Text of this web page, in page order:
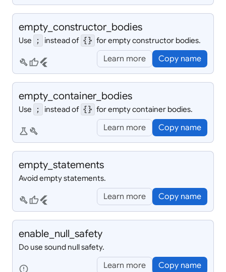
empty_ constructor_ bodies
Use ; instead of {} for empty constructor bodies.
buildthumb_upflutter Learn more Copy name
empty_ container_ bodies
Use ; instead of {} for empty container bodies.
sciencebuild Learn more Copy name
empty_ statements
Avoid empty statements.
buildthumb_upflutter Learn more Copy name
enable_ null_ safety
Do use sound null safety.
error Learn more Copy name